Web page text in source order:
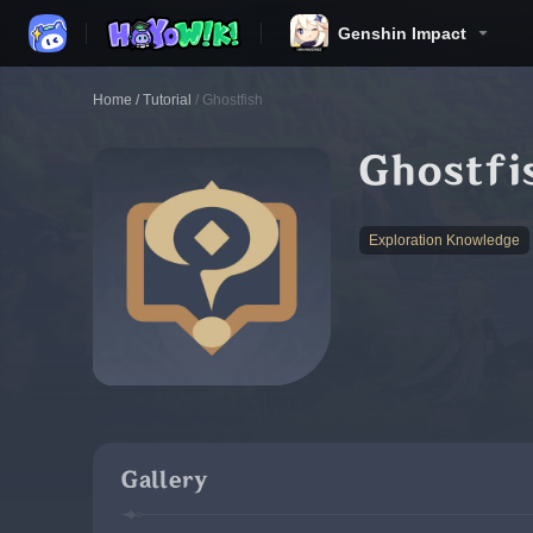
Genshin Impact
Home / Tutorial / Ghostfish
Exploration Knowledge
Gallery